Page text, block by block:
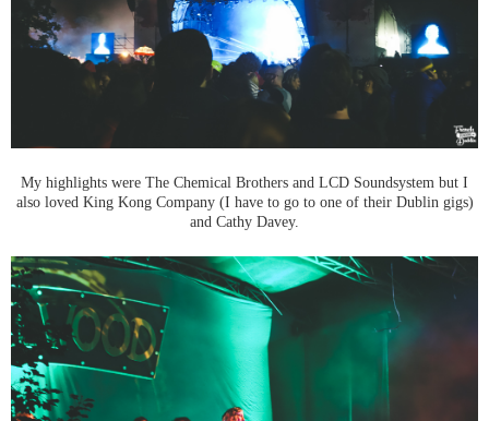
My highlights were The Chemical Brothers and LCD Soundsystem but I
also loved King Kong Company (I have to go to one of their Dublin gigs)
and Cathy Davey.